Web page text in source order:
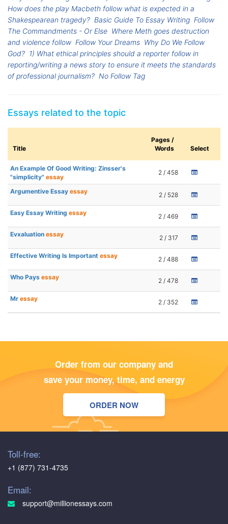
How does the play Macbeth follow what is expected in a
Shakespearean tragedy? Basic Guide To Essay Writing Follow
The Commandments - Or Else Where Meth goes destruction
and violence follow Follow Your Dreams Why Do We Follow
God? 1) What ethical principles should a reporter follow in
reporting/writing a news story to ensure it meets the standards
of professional journalism? No Follow Tag
Essays related to the topic
Title
Pages /
Words
Select
An Example Of Good Writing: Zinsser's
"simplicity" essay
2 / 458
Argumentive Essay essay 2 / 528
Easy Essay Writing essay 2 / 469
Evxaluation essay 2 / 317
Effective Writing Is Important essay 2 / 488
Who Pays essay 2 / 478
Mr essay 2 / 352
Order from our company and
save your money, time, and energy
ORDER NOW
Toll-free:
+1 (877) 731-4735
Email:
support@millionessays.com